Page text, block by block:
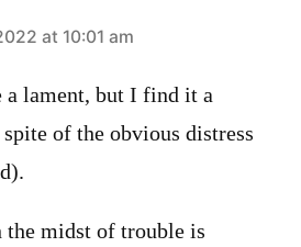
at 10:01 am
a lament, but I find it a
of the obvious distress
midst of trouble is